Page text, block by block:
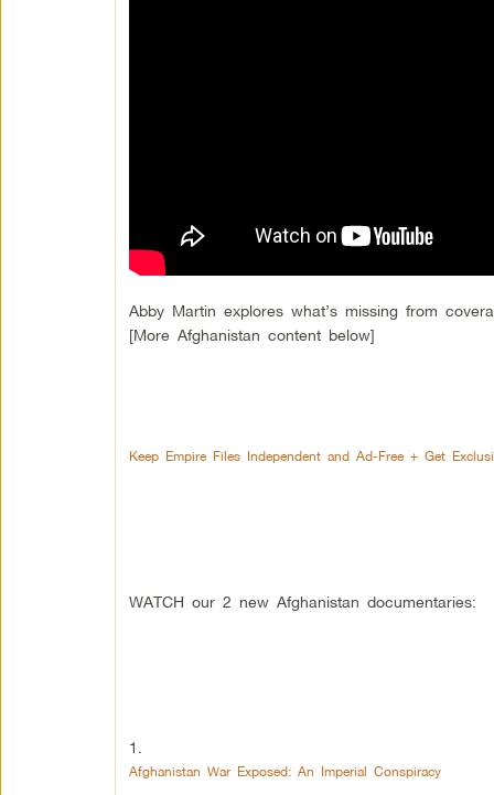
Abby Martin explores what’s missing from
[More Afghanistan content below]
Keep Empire Files Independent and Ad-Free + Get
WATCH our 2 new Afghanistan documentaries:
1.
Afghanistan War Exposed: An Imperial Conspiracy